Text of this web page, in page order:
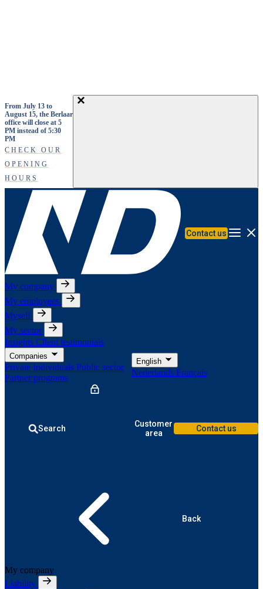
From July 13 to
August 15, the Berlaar
office will close at 5
PM instead of 5:30
PM
CHECK OUR
OPENING
HOURS
Contact us
My company
My employees
Myself
My sector
Insights Client testimonials
Companies
Private Individuals Public sector
Partner programs
English
Nederlands Français
Search
Customer
area
Contact us
Back
My company
Liability